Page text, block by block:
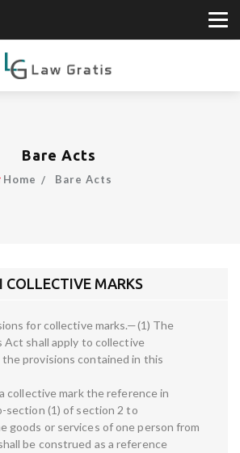
Bare Acts
Home Bare Acts
COLLECTIVE MARKS
for collective marks.—(1) The
Act shall apply to collective
provisions contained in this
collective mark the reference in
section (1) of section 2 to
goods or services of one person from
be construed as a reference